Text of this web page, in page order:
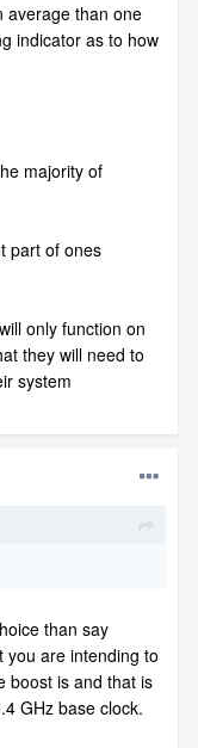
average than one
indicator as to how
majority of
part of ones
only function on
they will need to
system
than say
you are intending to
boost is and that is
GHz base clock.